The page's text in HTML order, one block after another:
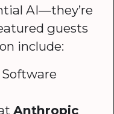
AI—they’re
guests
include:
Software
Anthropic